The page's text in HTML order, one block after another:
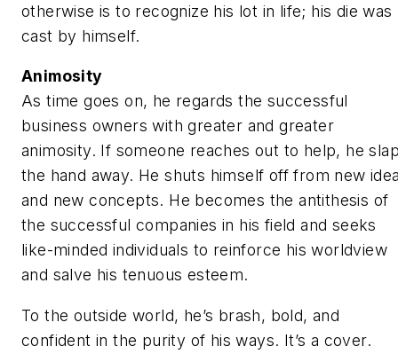
otherwise is to recognize his lot in life; his die was
cast by himself.
Animosity
As time goes on, he regards the successful
business owners with greater and greater
animosity. If someone reaches out to help, he
the hand away. He shuts himself off from new
and new concepts. He becomes the antithesis of
the successful companies in his field and seeks
like-minded individuals to reinforce his worldview
and salve his tenuous esteem.
To the outside world, he’s brash, bold, and
confident in the purity of his ways. It’s a cover.